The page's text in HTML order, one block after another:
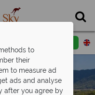
to
their
to measure ad
ads and analyse
after you agree by